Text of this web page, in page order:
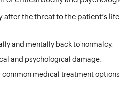
after the threat to the patient’s
and mentally back to normalcy.
and psychological damage.
common medical treatment